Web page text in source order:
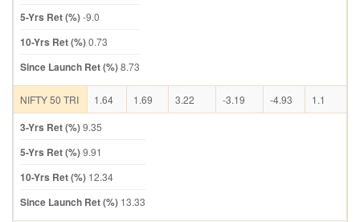
5-Yrs Ret (%)-9.0
10-Yrs Ret (%)0.73
Since Launch Ret (%)8.73
NIFTY 50 TRI 1.64 1.69 3.22 -3.19 -4.93 1.1
3-Yrs Ret (%)9.35
5-Yrs Ret (%)9.91
10-Yrs Ret (%) 12.34
Since Launch Ret (%) 13.33